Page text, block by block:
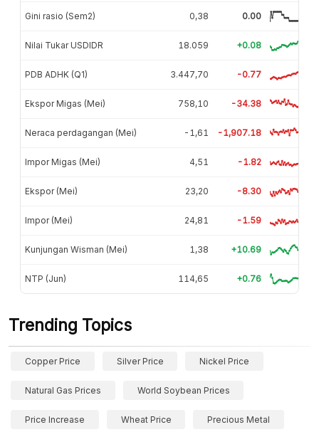
Gini rasio (Sem2) 0,38 0.00
Nilai Tukar USDIDR 18.059 +0.08
PDB ADHK (Q1) 3.447,70 -0.77
Ekspor Migas (Mei) 758,10 -34.38
Neraca perdagangan (Mei) -1,61 -1,907.18
Impor Migas (Mei) 4,51 -1.82
Ekspor (Mei) 23,20 -8.30
Impor (Mei) 24,81 -1.59
Kunjungan Wisman (Mei) 1,38 +10.69
NTP (Jun) 114,65 +0.76
Trending Topics
Copper Price Silver Price Nickel Price
Natural Gas Prices World Soybean Prices
Price Increase Wheat Price Precious Metal